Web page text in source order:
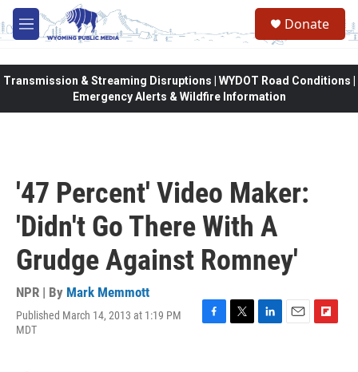
Skip to main content
M
e
Donate
Transmission & Streaming Disruptions | WYDOT Road Conditions |
Emergency Alerts & Wildfire Information
'47 Percent' Video Maker:
'Didn't Go There With A
Grudge Against Romney'
NPR | By Mark Memmott
Published March 14, 2013 at 1:19 PM
MDT
F
T
L
E
F